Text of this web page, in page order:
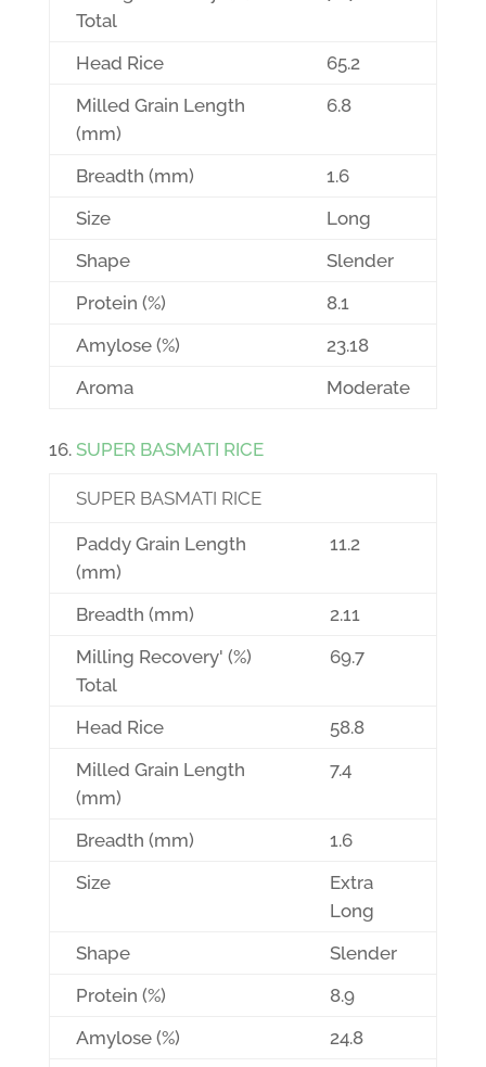
Total
Head Rice
65.2
Milled Grain Length
(mm)
6.8
Breadth (mm)
1.6
Size
Long
Shape
Slender
Protein (%)
8.1
Amylose (%)
23.18
Aroma
Moderate
SUPER BASMATI RICE
SUPER BASMATI RICE
Paddy Grain Length
(mm)
11.2
Breadth (mm)
2.11
Milling Recovery' (%)
Total
69.7
Head Rice
58.8
Milled Grain Length
(mm)
7.4
Breadth (mm)
1.6
Size
Extra
Long
Shape
Slender
Protein (%)
8.9
Amylose (%)
24.8